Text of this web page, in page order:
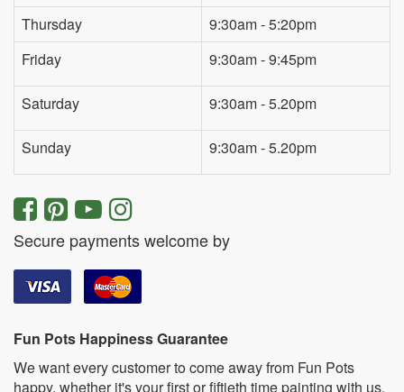
Thursday
9:30am - 5:20pm
Friday
9:30am - 9:45pm
Saturday 9:30am - 5.20pm
Sunday 9:30am - 5.20pm
Secure payments welcome by
Fun Pots Happiness Guarantee
We want every customer to come away from Fun Pots
happy, whether it's your first or fiftieth time painting with us.